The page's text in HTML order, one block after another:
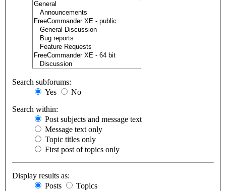
Search subforums:
Yes
No
Search within:
Post subjects and message text
Message text only
Topic titles only
First post of topics only
Display results as:
Posts
Topics